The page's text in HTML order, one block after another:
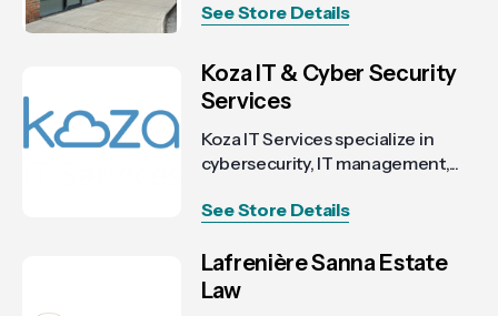
See Store Details
Koza IT & Cyber Security
Services
Koza IT Services specialize in
cybersecurity, IT management,...
See Store Details
Lafrenière Sanna Estate
Law